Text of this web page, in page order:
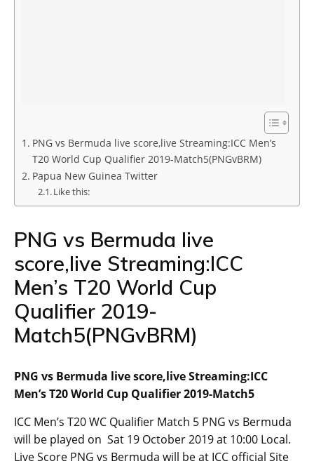
PNG vs Bermuda live score,live Streaming:ICC Men’s
T20 World Cup Qualifier 2019-Match5(PNGvBRM)
Papua New Guinea Twitter
Like this:
PNG vs Bermuda live
score,live Streaming:ICC
Men’s T20 World Cup
Qualifier 2019-
Match5(PNGvBRM)
PNG vs Bermuda live score,live Streaming:ICC
Men’s T20 World Cup Qualifier 2019-Match5
ICC Men’s T20 WC Qualifier Match 5 PNG vs Bermuda
will be played on Sat 19 October 2019 at 10:00 Local.
Live Score PNG vs Bermuda will be at ICC official Site